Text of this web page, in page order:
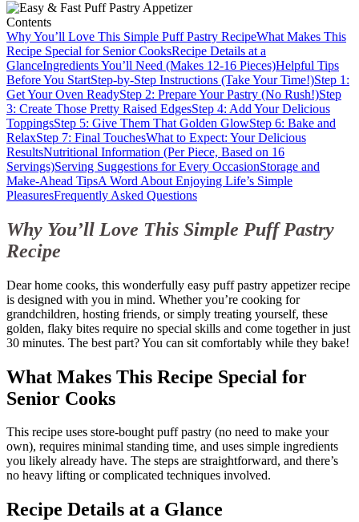
Contents
Why You’ll Love This Simple Puff Pastry RecipeWhat Makes This
Recipe Special for Senior CooksRecipe Details at a
GlanceIngredients You’ll Need (Makes 12-16 Pieces)Helpful Tips
Before You StartStep-by-Step Instructions (Take Your Time!)Step 1:
Get Your Oven ReadyStep 2: Prepare Your Pastry (No Rush!)Step
3: Create Those Pretty Raised EdgesStep 4: Add Your Delicious
ToppingsStep 5: Give Them That Golden GlowStep 6: Bake and
RelaxStep 7: Final TouchesWhat to Expect: Your Delicious
ResultsNutritional Information (Per Piece, Based on 16
Servings)Serving Suggestions for Every OccasionStorage and
Make-Ahead TipsA Word About Enjoying Life’s Simple
PleasuresFrequently Asked Questions
Why You’ll Love This Simple Puff Pastry
Recipe
Dear home cooks, this wonderfully easy puff pastry appetizer recipe
is designed with you in mind. Whether you’re cooking for
grandchildren, hosting friends, or simply treating yourself, these
golden, flaky bites require no special skills and come together in just
30 minutes. The best part? You can sit comfortably while they bake!
What Makes This Recipe Special for
Senior Cooks
This recipe uses store-bought puff pastry (no need to make your
own), requires minimal standing time, and uses simple ingredients
you likely already have. The steps are straightforward, and there’s
no heavy lifting or complicated techniques involved.
Recipe Details at a Glance